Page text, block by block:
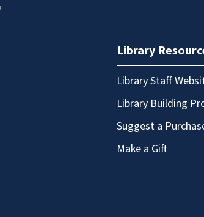
Library
Library Staff
Library Building
Suggest a
Make a Gift